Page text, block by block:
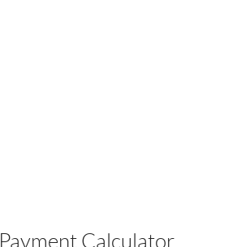
Payment Calculator